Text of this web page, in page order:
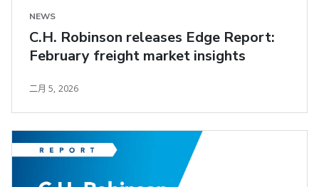
NEWS
C.H. Robinson releases Edge Report:
February freight market insights
二月 5, 2026